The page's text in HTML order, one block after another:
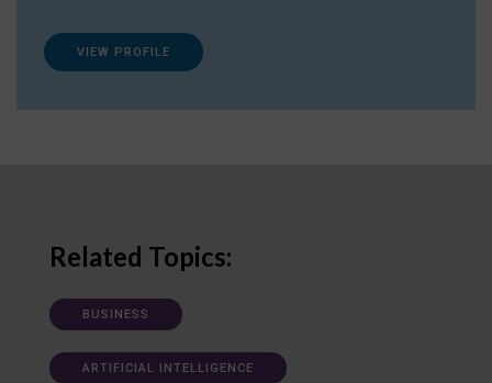
VIEW PROFILE
Related Topics:
BUSINESS
ARTIFICIAL INTELLIGENCE